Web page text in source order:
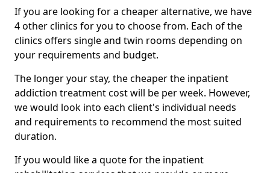
If you are looking for a cheaper alternative, we have
4 other clinics for you to choose from. Each of the
clinics offers single and twin rooms depending on
your requirements and budget.
The longer your stay, the cheaper the inpatient
addiction treatment cost will be per week. However,
we would look into each client's individual needs
and requirements to recommend the most suited
duration.
If you would like a quote for the inpatient